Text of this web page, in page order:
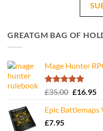
GREATGM BAG OF
Mage Hunter
Rated5.00
£35.00 Original
was:
£16.95
is:
Epic Battlemaps
£7.95